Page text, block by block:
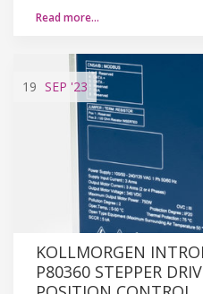
Read more…
19 SEP '23
KOLLMORGEN
P80360 STEPPER